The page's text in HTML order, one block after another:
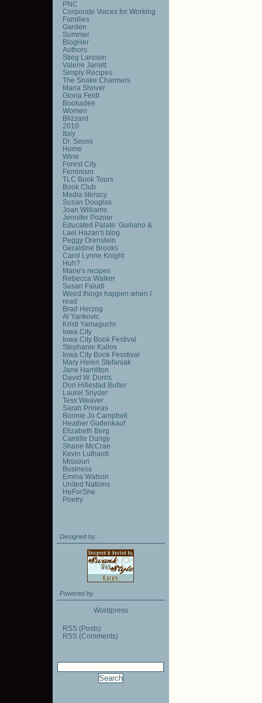
PNC
Corporate Voices for Working
Families
Garden
Summer
BlogHer
Authors
Stieg Larsson
Valerie Jarrett
Simply Recipes
The Snake Charmers
Maria Shriver
Gloria Feldt
Bookadee
Women
Blizzard
2010
Italy
Dr. Seuss
Home
Wine
Forest City
Feminism
TLC Book Tours
Book Club
Media literacy
Susan Douglas
Joan Williams
Jennifer Pozner
Educated Palate: Guiliano &
Lael Hazan's blog
Peggy Orenstein
Geraldine Brooks
Carol Lynne Knight
Huh?
Marie's recipes
Rebecca Walker
Susan Faludi
Weird things happen when I
read
Brad Herzog
Al Yankovic
Kristi Yamaguchi
Iowa City
Iowa City Book Festival
Stephanie Kallos
Iowa City Book Fesstival
Mary Helen Stefaniak
Jane Hamilton
David W. Dorris
Dori Hillestad Butler
Laurel Snyder
Tess Weaver
Sarah Prineas
Bonnie Jo Campbell
Heather Gudenkauf
Elizabeth Berg
Camille Dungy
Shane McCrae
Kevin Luthardt
Missouri
Business
Emma Watson
United Nations
HeForShe
Poetry
Designed by:
Powered by
Wordpress
RSS (Posts)
RSS (Comments)